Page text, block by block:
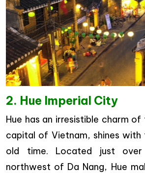
2. Hue Imperial City
Hue has an irresistible charm
capital of Vietnam, shines
old time. Located just
northwest of Da Nang, Hue